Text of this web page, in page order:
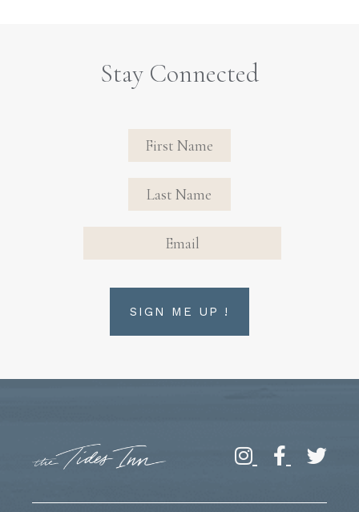
Stay Connected
FIRST NAME
FIRST NAME
EMAIL
SIGN ME UP !